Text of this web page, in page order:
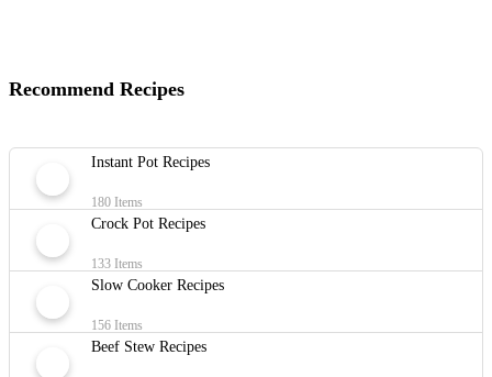
Recommend Recipes
Instant Pot Recipes
180 Items
Crock Pot Recipes
133 Items
Slow Cooker Recipes
156 Items
Beef Stew Recipes